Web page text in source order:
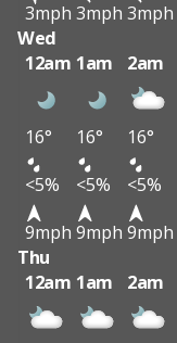
3mph 3mph 3mph
Wed
12am 1am 2am
16° 16° 16°
<5%
<5% <5%
9mph 9mph 9mph
Thu
12am 1am 2am